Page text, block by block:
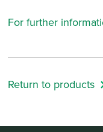
For further
Return to products